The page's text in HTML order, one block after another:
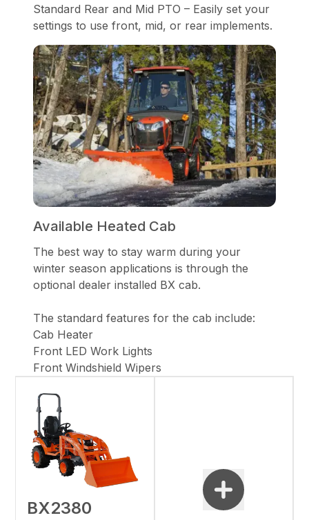
Standard Rear and Mid PTO – Easily set your
settings to use front, mid, or rear implements.
Available Heated Cab
The best way to stay warm during your
winter season applications is through the
optional dealer installed BX cab.
The standard features for the cab include:
Cab Heater
Front LED Work Lights
Front Windshield Wipers
BX2380